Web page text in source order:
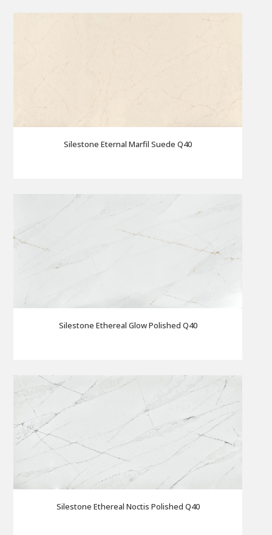
Silestone Eternal Marfil Suede Q40
Silestone Ethereal Glow Polished Q40
Silestone Ethereal Noctis Polished Q40